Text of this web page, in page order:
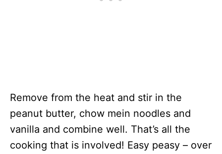
Remove from the heat and stir in the
peanut butter, chow mein noodles and
vanilla and combine well. That’s all the
cooking that is involved! Easy peasy – over